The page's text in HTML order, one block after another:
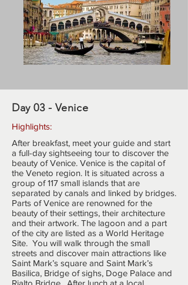
Day 03 - Venice
Highlights:
After breakfast, meet your guide and start
a full-day sightseeing tour to discover the
beauty of Venice. Venice is the capital of
the Veneto region. It is situated across a
group of 117 small islands that are
separated by canals and linked by bridges.
Parts of Venice are renowned for the
beauty of their settings, their architecture
and their artwork. The lagoon and a part
of the city are listed as a World Heritage
Site. You will walk through the small
streets and discover main attractions like
Saint Mark’s square and Saint Mark’s
Basilica, Bridge of sighs, Doge Palace and
Rialto Bridge. After lunch at a local